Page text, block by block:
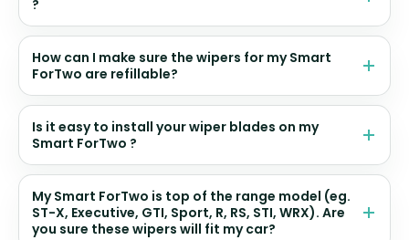
?
How can I make sure the wipers for my Smart
ForTwo are refillable?
Is it easy to install your wiper blades on my
Smart ForTwo ?
My Smart ForTwo is top of the range model (eg.
ST-X, Executive, GTI, Sport, R, RS, STI, WRX). Are
you sure these wipers will fit my car?